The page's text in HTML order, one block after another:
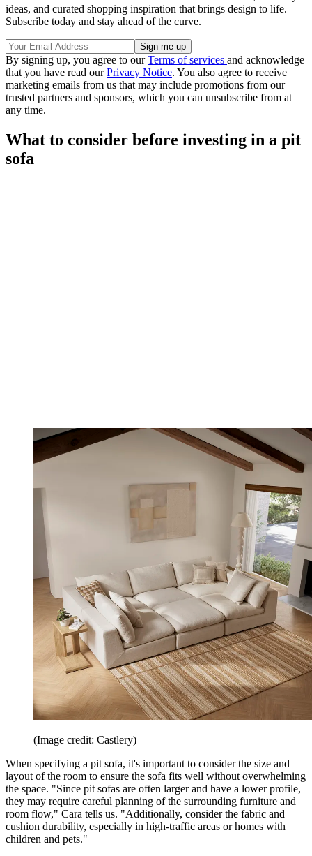
ideas, and curated shopping inspiration that brings design to life.
Subscribe today and stay ahead of the curve.
By signing up, you agree to ourTerms of services and acknowledge
that you have read ourPrivacy Notice. You also agree to receive
marketing emails from us that may include promotions from our
trusted partners and sponsors, which you can unsubscribe from at
any time.
What to consider before investing in a pit
sofa
(Image credit: Castlery)
When specifying a pit sofa, it's important to consider the size and
layout of the room to ensure the sofa fits well without overwhelming
the space. "Since pit sofas are often larger and have a lower profile,
they may require careful planning of the surrounding furniture and
room flow," Cara tells us. "Additionally, consider the fabric and
cushion durability, especially in high-traffic areas or homes with
children and pets."